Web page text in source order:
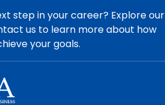
step in your career? Explore our
us to learn more about how
your goals.